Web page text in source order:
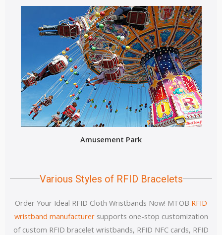
Amusement Park
Various Styles of RFID Bracelets
Order Your Ideal RFID Cloth Wristbands Now! MTOB RFID
wristband manufacturersupports one-stop customization
of custom RFID bracelet wristbands, RFID NFC cards, RFID